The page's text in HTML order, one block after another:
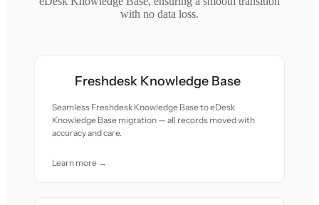
with no data loss.
Freshdesk Knowledge Base
Seamless Freshdesk Knowledge Base to eDesk
Knowledge Base migration — all records moved with
accuracy and care.
Learn more →